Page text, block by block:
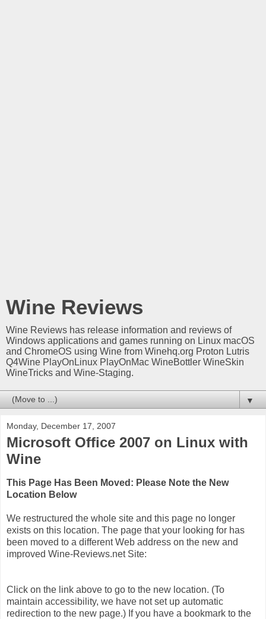
Wine Reviews
Wine Reviews has release information and reviews of
Windows applications and games running on Linux macOS
and ChromeOS using Wine from Winehq.org Proton Lutris
Q4Wine PlayOnLinux PlayOnMac WineBottler WineSkin
WineTricks and Wine-Staging.
▼
Monday, December 17, 2007
Microsoft Office 2007 on Linux with
Wine
This Page Has Been Moved: Please Note the New
Location Below
We restructured the whole site and this page no longer
exists on this location. The page that your looking for has
been moved to a different Web address on the new and
improved Wine-Reviews.net Site:
Click on the link above to go to the new location. (To
maintain accessibility, we have not set up automatic
redirection to the new page.) If you have a bookmark to the